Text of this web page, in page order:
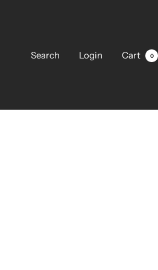
Search Login Cart 0